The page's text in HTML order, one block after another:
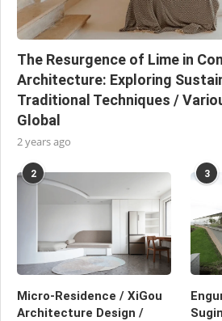
The Resurgence of Lime in
Architecture: Exploring
Traditional Techniques /
Global
2 years ago
2
Micro-Residence / XiGou
Architecture Design /
3